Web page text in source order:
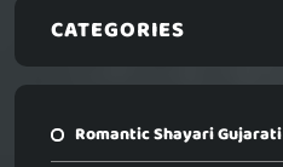
CATEGORIES
Romantic Shayari Gujarati